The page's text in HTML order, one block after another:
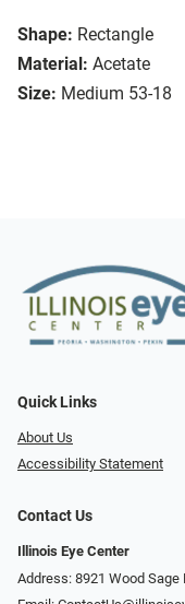
Shape: Rectangle
Material: Acetate
Size: Medium 53-18
Quick Links
About Us
Accessibility Statement
Contact Us
Illinois Eye Center
Address: 8921 Wood Sage